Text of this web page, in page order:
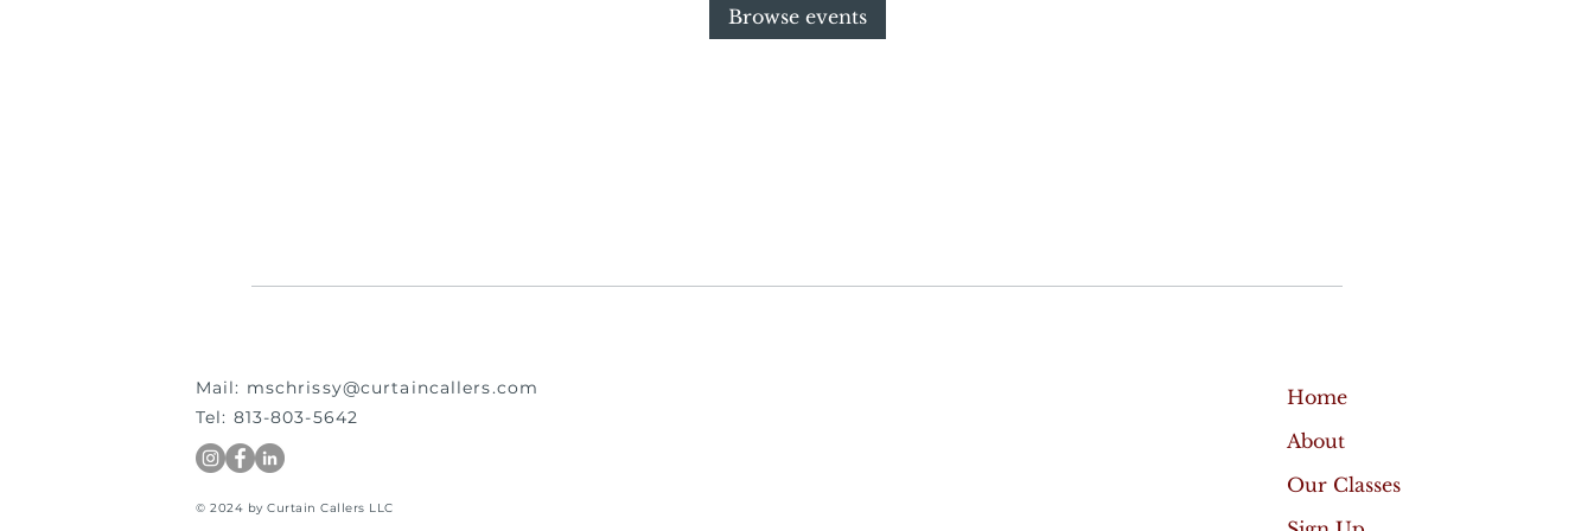
Browse events
Mail: mschrissy@curtaincallers.com
Tel: 813-803-5642
© 2024 by Curtain Callers LLC
Home
About
Our Classes